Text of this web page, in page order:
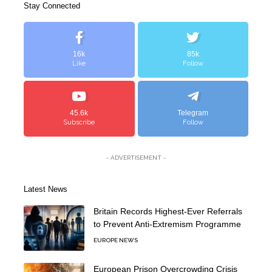
Stay Connected
16k
Like
85k
Follow
45.6k
Subscribe
Telegram
Follow
- ADVERTISEMENT -
Latest News
Britain Records Highest-Ever Referrals
to Prevent Anti-Extremism Programme
EUROPE NEWS
European Prison Overcrowding Crisis